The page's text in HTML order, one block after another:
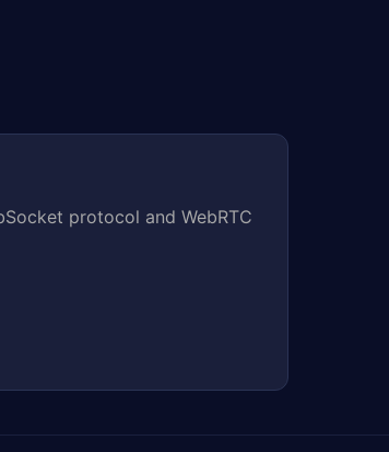
protocol and WebRTC